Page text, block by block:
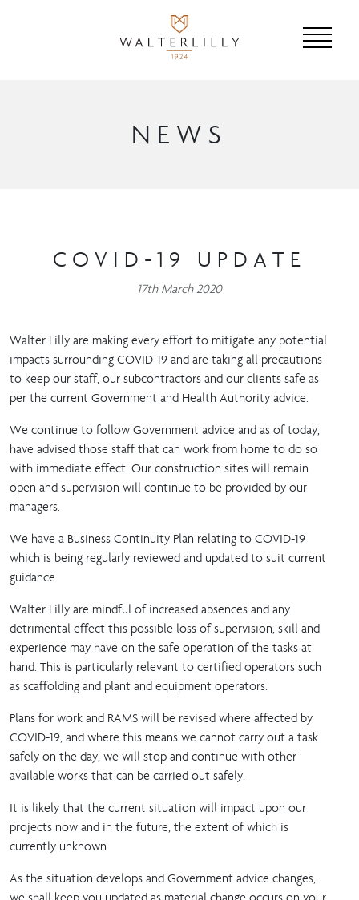
NEWS
COVID-19 UPDATE
17th March 2020
Walter Lilly are making every effort to mitigate any potential
impacts surrounding COVID-19 and are taking all precautions
to keep our staff, our subcontractors and our clients safe as
per the current Government and Health Authority advice.
We continue to follow Government advice and as of today,
have advised those staff that can work from home to do so
with immediate effect. Our construction sites will remain
open and supervision will continue to be provided by our
managers.
We have a Business Continuity Plan relating to COVID-19
which is being regularly reviewed and updated to suit current
guidance.
Walter Lilly are mindful of increased absences and any
detrimental effect this possible loss of supervision, skill and
experience may have on the safe operation of the tasks at
hand. This is particularly relevant to certified operators such
as scaffolding and plant and equipment operators.
Plans for work and RAMS will be revised where affected by
COVID-19, and where this means we cannot carry out a task
safely on the day, we will stop and continue with other
available works that can be carried out safely.
It is likely that the current situation will impact upon our
projects now and in the future, the extent of which is
currently unknown.
As the situation develops and Government advice changes,